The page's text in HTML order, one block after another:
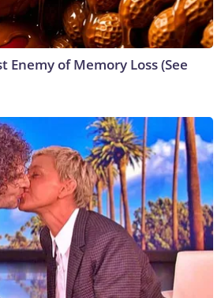
Enemy of Memory Loss (See